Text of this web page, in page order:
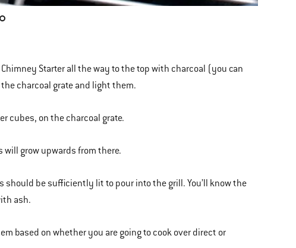
Starter all the way to the top with charcoal (you can
charcoal grate and light them.
cubes, on the charcoal grate.
grow upwards from there.
be sufficiently lit to pour into the grill. You’ll know the
ash.
based on whether you are going to cook over direct or